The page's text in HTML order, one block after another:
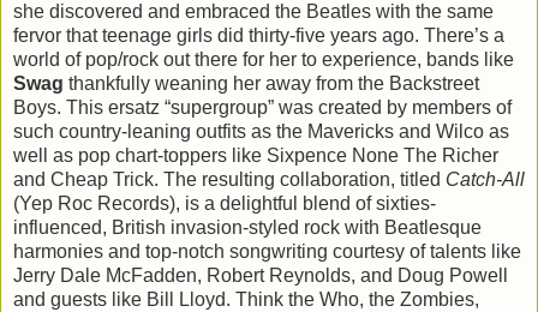
she discovered and embraced the Beatles with the same
fervor that teenage girls did thirty-five years ago. There’s a
world of pop/rock out there for her to experience, bands like
Swag thankfully weaning her away from the Backstreet
Boys. This ersatz “supergroup” was created by members of
such country-leaning outfits as the Mavericks and Wilco as
well as pop chart-toppers like Sixpence None The Richer
and Cheap Trick. The resulting collaboration, titled Catch-All
(Yep Roc Records), is a delightful blend of sixties-
influenced, British invasion-styled rock with Beatlesque
harmonies and top-notch songwriting courtesy of talents like
Jerry Dale McFadden, Robert Reynolds, and Doug Powell
and guests like Bill Lloyd. Think the Who, the Zombies,